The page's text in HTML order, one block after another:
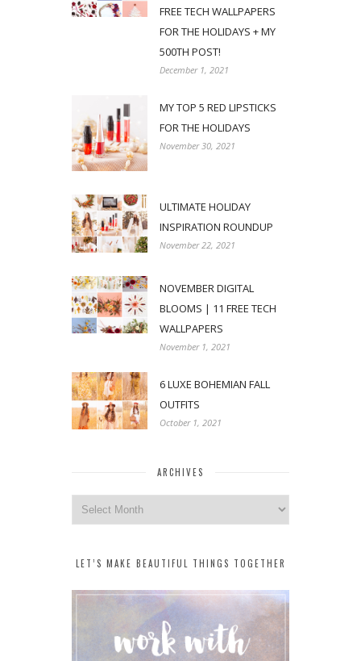
FREE TECH WALLPAPERS
FOR THE HOLIDAYS + MY
500TH POST!
December 1, 2021
MY TOP 5 RED LIPSTICKS
FOR THE HOLIDAYS
November 30, 2021
ULTIMATE HOLIDAY
INSPIRATION ROUNDUP
November 22, 2021
NOVEMBER DIGITAL
BLOOMS | 11 FREE TECH
WALLPAPERS
November 1, 2021
6 LUXE BOHEMIAN FALL
OUTFITS
October 1, 2021
ARCHIVES
Archives
LET’S MAKE BEAUTIFUL THINGS TOGETHER